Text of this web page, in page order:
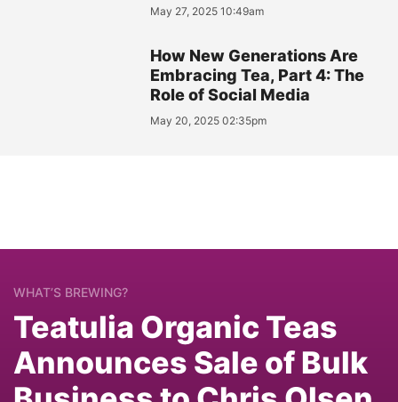
May 27, 2025 10:49am
How New Generations Are
Embracing Tea, Part 4: The
Role of Social Media
May 20, 2025 02:35pm
WHAT’S BREWING?
Teatulia Organic Teas
Announces Sale of Bulk